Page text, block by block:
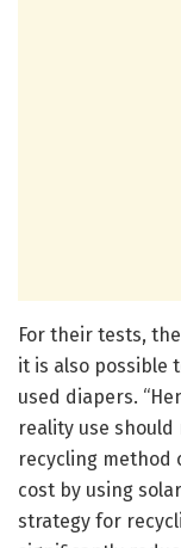
For their tests,
it is also possible
used diapers.
reality use should
recycling method
cost by using
strategy for